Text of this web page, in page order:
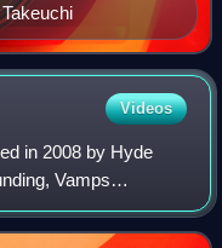
Videos
in 2008 by Hyde
Vamps
dates in the United